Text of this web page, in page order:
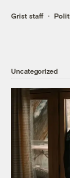
Grist staff
Uncategorized